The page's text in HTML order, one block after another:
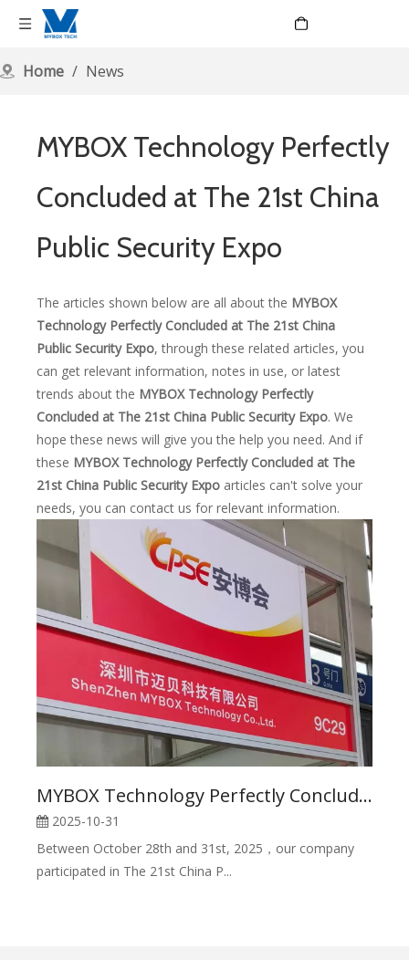
Home / News
MYBOX Technology Perfectly
Concluded at The 21st China
Public Security Expo
The articles shown below are all about the MYBOX
Technology Perfectly Concluded at The 21st China
Public Security Expo, through these related articles, you
can get relevant information, notes in use, or latest
trends about the MYBOX Technology Perfectly
Concluded at The 21st China Public Security Expo. We
hope these news will give you the help you need. And if
these MYBOX Technology Perfectly Concluded at The
21st China Public Security Expo articles can't solve your
needs, you can contact us for relevant information.
MYBOX Technology Perfectly Concluded at The 21st China Public Security Expo
2025-10-31
Between October 28th and 31st, 2025，our company
participated in The 21st China P...